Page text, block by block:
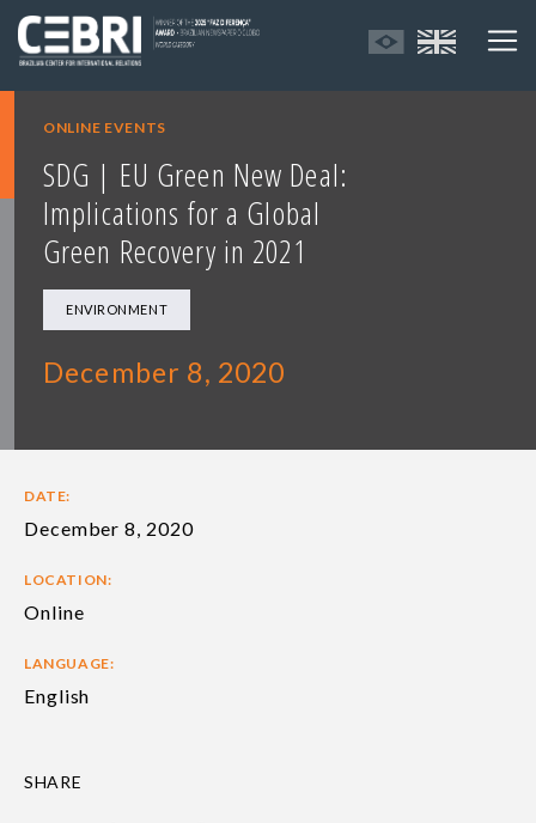
ONLINE EVENTS
SDG | EU Green New Deal:
Implications for a Global
Green Recovery in 2021
ENVIRONMENT
December 8, 2020
DATE:
December 8, 2020
LOCATION:
Online
LANGUAGE:
English
SHARE